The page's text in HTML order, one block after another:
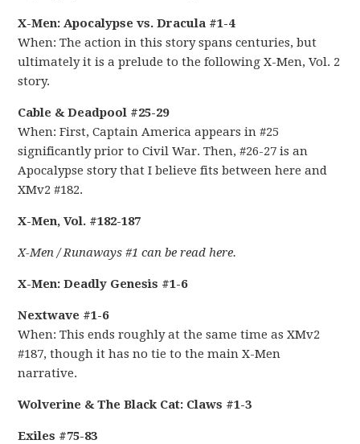
X-Men: Apocalypse vs. Dracula #1-4
When: The action in this story spans centuries, but
ultimately it is a prelude to the following X-Men, Vol. 2
story.
Cable & Deadpool #25-29
When: First, Captain America appears in #25
significantly prior to Civil War. Then, #26-27 is an
Apocalypse story that I believe fits between here and
XMv2 #182.
X-Men, Vol. #182-187
X-Men / Runaways #1 can be read here.
X-Men: Deadly Genesis #1-6
Nextwave #1-6
When: This ends roughly at the same time as XMv2
#187, though it has no tie to the main X-Men
narrative.
Wolverine & The Black Cat: Claws #1-3
Exiles #75-83